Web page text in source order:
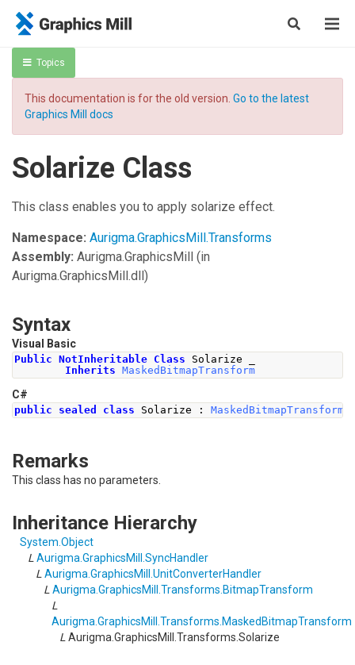
Topics
This documentation is for the old version. Go to the latest
Graphics Mill docs
Solarize Class
This class enables you to apply solarize effect.
Namespace: Aurigma.GraphicsMill.Transforms
Assembly: Aurigma.GraphicsMill (in
Aurigma.GraphicsMill.dll)
Syntax
Visual Basic
Public NotInheritable Class Solarize _
Inherits MaskedBitmapTransform
C#
public sealed class Solarize : MaskedBitmapTransform
Remarks
This class has no parameters.
Inheritance Hierarchy
System Object
L Aurigma.GraphicsMill
SyncHandler
L Aurigma.GraphicsMill
UnitConverterHandler
L Aurigma.GraphicsMill.Transforms BitmapTransform
L
Aurigma.GraphicsMill.Transforms MaskedBitmapTransform
L Aurigma.GraphicsMill.Transforms Solarize